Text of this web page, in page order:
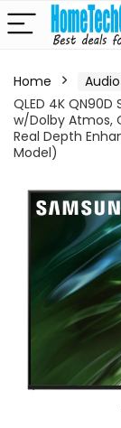
Home
QLED 4K
w/Dolby Atmos,
Real Depth
Model)